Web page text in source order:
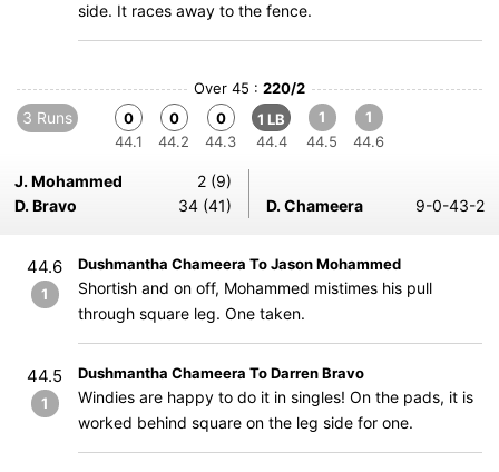
side. It races away to the fence.
Over 45 : 220/2
3 Runs
0
44.1
0
44.2
0
44.3
1 LB
44.4
1
44.5
1
44.6
J. Mohammed
2 (9)
D. Bravo
34 (41) D. Chameera 9-0-43-2
44.6
1
Dushmantha Chameera To Jason Mohammed
Shortish and on off, Mohammed mistimes his pull
through square leg. One taken.
44.5
1
Dushmantha Chameera To Darren Bravo
Windies are happy to do it in singles! On the pads, it is
worked behind square on the leg side for one.